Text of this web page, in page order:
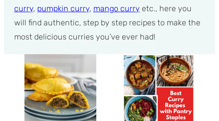
curry, pumpkin curry, mango curry etc., here you
will find authentic, step by step recipes to make the
most delicious curries you’ve ever had!